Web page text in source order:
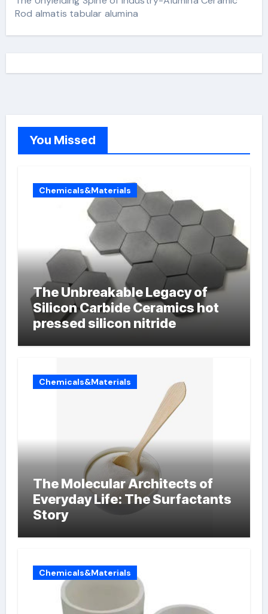
Rod almatis tabular alumina
You Missed
Chemicals&Materials
The Unbreakable Legacy of
Silicon Carbide Ceramics hot
pressed silicon nitride
Chemicals&Materials
The Molecular Architects of
Everyday Life: The Surfactants
Story
Chemicals&Materials